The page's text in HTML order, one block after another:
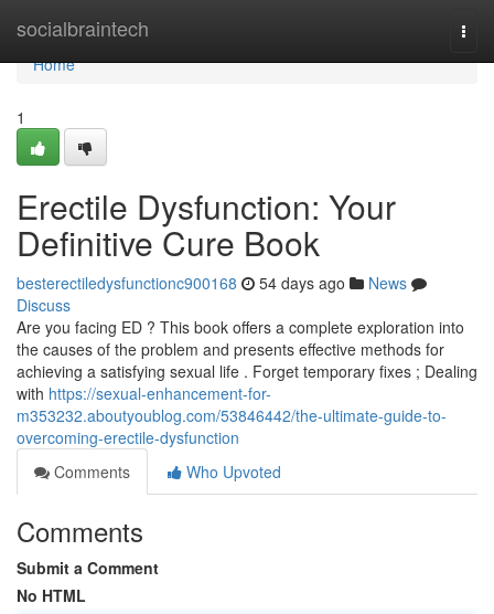
socialbraintech
Home
Home
1
Erectile Dysfunction: Your
Definitive Cure Book
besterectiledysfunctionc900168 54 days ago
News
Discuss
Are you facing ED ? This book offers a complete exploration into
the causes of the problem and presents effective methods for
achieving a satisfying sexual life . Forget temporary fixes ; Dealing
with https://sexual-enhancement-for-
m353232.aboutyoublog.com/53846442/the-ultimate-guide-to-
overcoming-erectile-dysfunction
Comments
Who Upvoted
Comments
Submit a Comment
No HTML